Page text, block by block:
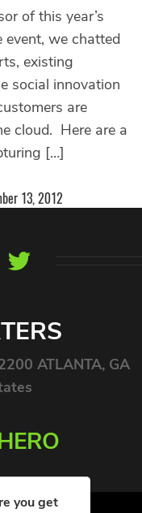
you get
of this year’s
event, we chatted
existing
social innovation
are
cloud. Here are a
[…]
13, 2012
ATLANTA, GA